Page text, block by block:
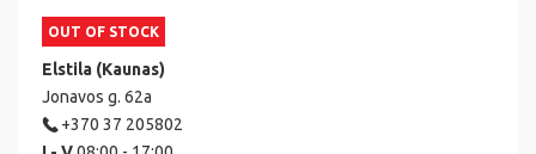
OUT OF STOCK
Elstila (Kaunas)
Jonavos g. 62a
+370 37 205802